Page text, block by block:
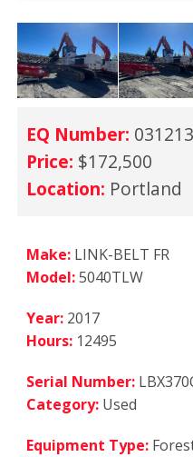
EQ Number: 031213
Price: $172,500
Location: Portland
Make: LINK-BELT FR
Model:5040TLW
Year: 2017
Hours: 12495
Serial Number:
Category: Used
Equipment Type: